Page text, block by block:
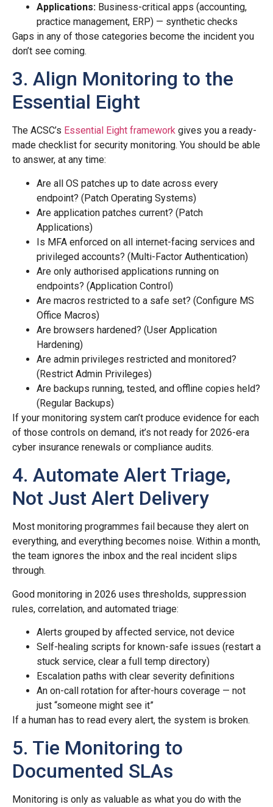
Applications: Business-critical apps (accounting,
practice management, ERP) — synthetic checks
Gaps in any of those categories become the incident you
don’t see coming.
3. Align Monitoring to the
Essential Eight
The ACSC’s Essential Eight framework gives you a ready-
made checklist for security monitoring. You should be able
to answer, at any time:
Are all OS patches up to date across every
endpoint? (Patch Operating Systems)
Are application patches current? (Patch
Applications)
Is MFA enforced on all internet-facing services and
privileged accounts? (Multi-Factor Authentication)
Are only authorised applications running on
endpoints? (Application Control)
Are macros restricted to a safe set? (Configure MS
Office Macros)
Are browsers hardened? (User Application
Hardening)
Are admin privileges restricted and monitored?
(Restrict Admin Privileges)
Are backups running, tested, and offline copies held?
(Regular Backups)
If your monitoring system can’t produce evidence for each
of those controls on demand, it’s not ready for 2026-era
cyber insurance renewals or compliance audits.
4. Automate Alert Triage,
Not Just Alert Delivery
Most monitoring programmes fail because they alert on
everything, and everything becomes noise. Within a month,
the team ignores the inbox and the real incident slips
through.
Good monitoring in 2026 uses thresholds, suppression
rules, correlation, and automated triage:
Alerts grouped by affected service, not device
Self-healing scripts for known-safe issues (restart a
stuck service, clear a full temp directory)
Escalation paths with clear severity definitions
An on-call rotation for after-hours coverage — not
just “someone might see it”
If a human has to read every alert, the system is broken.
5. Tie Monitoring to
Documented SLAs
Monitoring is only as valuable as what you do with the